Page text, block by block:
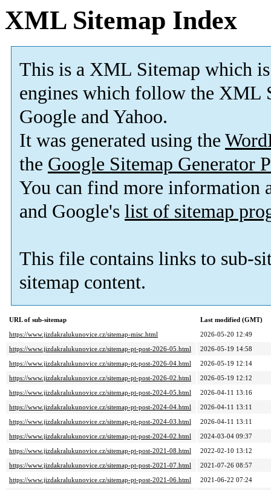
XML Sitemap Index
This is a XML Sitemap which is
engines which follow the XML
Google and Yahoo.
It was generated using the
the Google Sitemap Generator
You can find more information
and Google's list of sitemap
This file contains links to sub-
sitemap content.
URL of sub-sitemap
Last modified (GMT)
https://www.jizdakralukunovice.cz/sitemap-misc.html
2026-05-20 12:49
https://www.jizdakralukunovice.cz/sitemap-pt-post-2026-05.html
2026-05-19 14:58
https://www.jizdakralukunovice.cz/sitemap-pt-post-2026-04.html
2026-05-19 12:14
https://www.jizdakralukunovice.cz/sitemap-pt-post-2026-02.html
2026-05-19 12:12
https://www.jizdakralukunovice.cz/sitemap-pt-post-2024-05.html
2026-04-11 13:16
https://www.jizdakralukunovice.cz/sitemap-pt-post-2024-04.html
2026-04-11 13:11
https://www.jizdakralukunovice.cz/sitemap-pt-post-2024-03.html
2026-04-11 13:11
https://www.jizdakralukunovice.cz/sitemap-pt-post-2024-02.html
2024-03-04 09:37
https://www.jizdakralukunovice.cz/sitemap-pt-post-2021-08.html
2022-02-10 13:12
https://www.jizdakralukunovice.cz/sitemap-pt-post-2021-07.html
2021-07-26 08:57
https://www.jizdakralukunovice.cz/sitemap-pt-post-2021-06.html
2021-06-22 07:24